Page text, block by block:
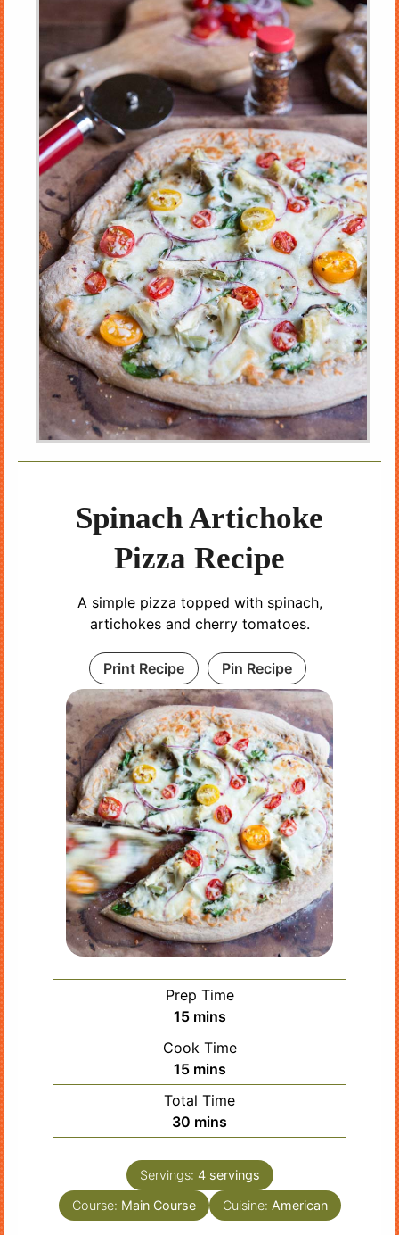
Spinach Artichoke
Pizza Recipe
A simple pizza topped with spinach,
artichokes and cherry tomatoes.
Print Recipe Pin Recipe
Prep Time
15minutes
mins
Cook Time
15minutes
mins
Total Time
30 minutes
mins
Servings: 4 servings
Course: Main Course Cuisine: American